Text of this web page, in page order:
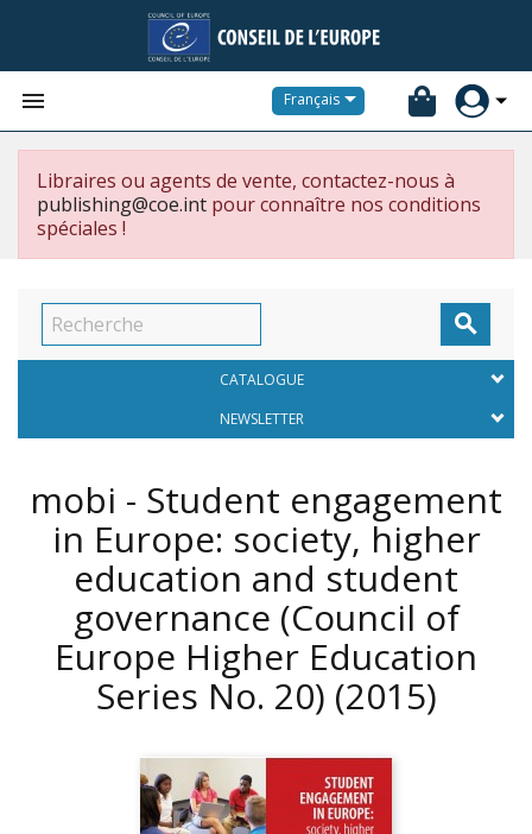
 Français
Libraires ou agents de vente, contactez-nous à
publishing@coe.int pour connaître nos conditions
spéciales !

CATALOGUE
NEWSLETTER
mobi - Student engagement
in Europe: society, higher
education and student
governance (Council of
Europe Higher Education
Series No. 20) (2015)